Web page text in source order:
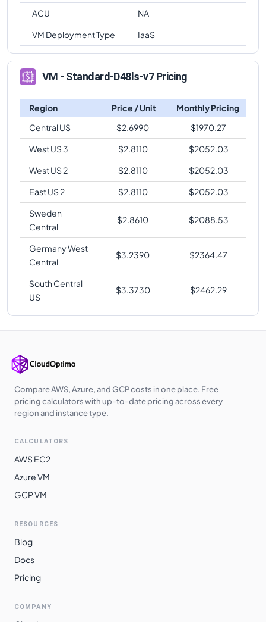
ACU
NA
VM Deployment Type
IaaS
VM - Standard-D48ls-v7 Pricing
Region Price / Unit
Monthly Pricing
Central US
$2.6990 $1970.27
West US 3
$2.8110 $2052.03
West US 2
$2.8110 $2052.03
East US 2
$2.8110 $2052.03
Sweden
Central
$2.8610 $2088.53
Germany West
Central
$3.2390 $2364.47
South Central
US
$3.3730 $2462.29
Compare AWS, Azure, and GCP costs in one place. Free
pricing calculators with up-to-date pricing across every
region and instance type.
CALCULATORS
AWS EC2
Azure VM
GCP VM
RESOURCES
Blog
Docs
Pricing
COMPANY